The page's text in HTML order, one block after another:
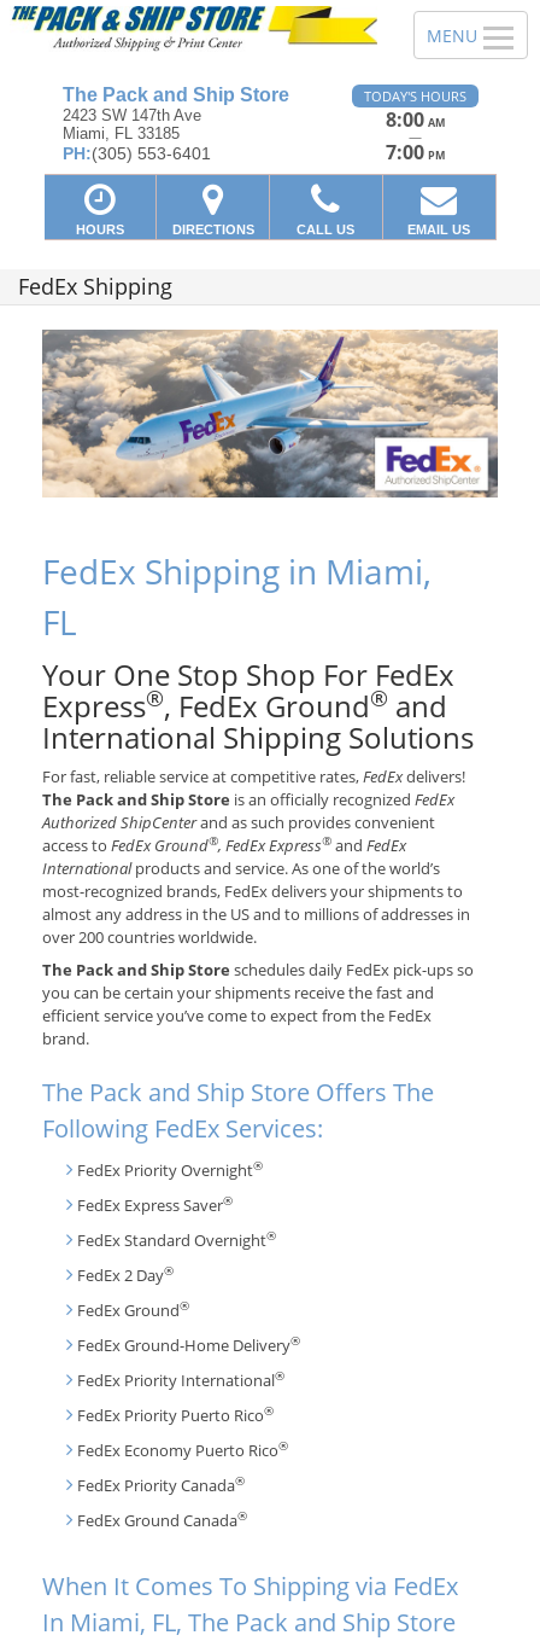
The Pack and Ship Store
2423 SW 147th Ave
Miami, FL 33185
PH:(305) 553-6401
TODAY'S HOURS
8:00 AM
—
7:00 PM
HOURS DIRECTIONS CALL US EMAIL US
FedEx Shipping
FedEx Shipping in Miami,
FL
Your One Stop Shop For FedEx
Express®, FedEx Ground® and
International Shipping Solutions
For fast, reliable service at competitive rates,FedExdelivers!
The Pack and Ship Store is an officially recognized FedEx
Authorized ShipCenterand as such provides convenient
access to FedEx Ground®, FedEx Express® and FedEx
Internationalproducts and service. As one of the world’s
most-recognized brands, FedEx delivers your shipments to
almost any address in the US and to millions of addresses in
over 200 countries worldwide.
The Pack and Ship Store schedules daily FedEx pick-ups so
you can be certain your shipments receive the fast and
efficient service you’ve come to expect from the FedEx
brand.
The Pack and Ship Store Offers The
Following FedEx Services:
FedEx Priority Overnight®
FedEx Express Saver®
FedEx Standard Overnight®
FedEx 2 Day®
FedEx Ground®
FedEx Ground-Home Delivery®
FedEx Priority International®
FedEx Priority Puerto Rico®
FedEx Economy Puerto Rico®
FedEx Priority Canada®
FedEx Ground Canada®
When It Comes To Shipping via FedEx
In Miami, FL, The Pack and Ship Store